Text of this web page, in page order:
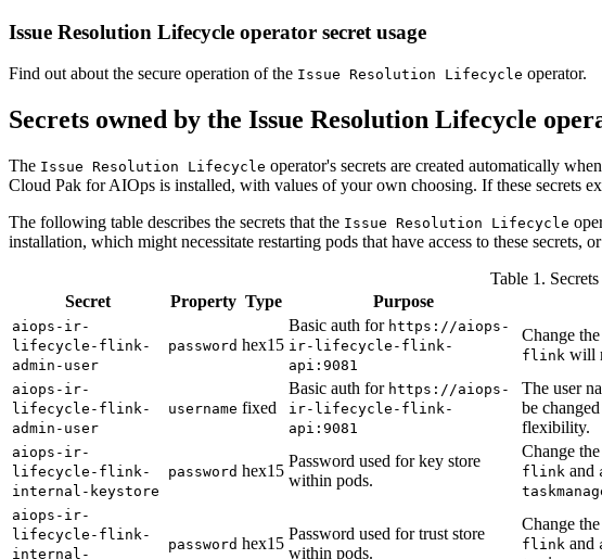
Issue Resolution Lifecycle operator secret usage
Find out about the secure operation of the Issue Resolution Lifecycle operator.
Secrets owned by the Issue Resolution Lifecycle
The Issue Resolution Lifecycle operator's secrets are created automatically
Cloud Pak for AIOps is installed, with values of your own choosing. If these secrets
The following table describes the secrets that the Issue Resolution Lifecycle
installation, which might necessitate restarting pods that have access to these secrets,
Table 1.
Secret
Property Type Purpose
aiops-ir-
lifecycle-flink-
admin-user
password hex15
Basic auth for https://aiops-
ir-lifecycle-flink-
api:9081
Change the
flink will
aiops-ir-
lifecycle-flink-
admin-user
username fixed
Basic auth for https://aiops-
ir-lifecycle-flink-
api:9081
The user
be
flexibility.
aiops-ir-
lifecycle-flink-
internal-keystore
password hex15
Password used for key store
within pods.
Change the
flink and
aiops-ir-
lifecycle-flink-
internal-
password hex15
Password used for trust store
within pods.
Change the
flink and